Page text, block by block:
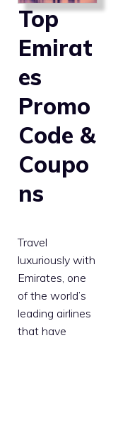
Top
Emirat
es
Promo
Code &
Coupo
ns
Travel
luxuriously with
Emirates, one
of the world’s
leading airlines
that have